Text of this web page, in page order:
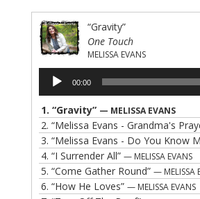
“Gravity”
One Touch
MELISSA EVANS
Audio
Player
00:00
1. “Gravity” — MELISSA EVANS
2. “Melissa Evans - Grandma's
3. “Melissa Evans - Do You Know
4. “I Surrender All” — MELISSA EVANS
5. “Come Gather Round” — MELISSA
6. “How He Loves” — MELISSA EVANS